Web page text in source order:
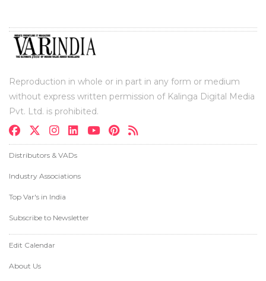
Reproduction in whole or in part in any form or medium
without express written permission of Kalinga Digital Media
Pvt. Ltd. is prohibited.
Distributors & VADs
Industry Associations
Top Var's in India
Subscribe to Newsletter
Edit Calendar
About Us